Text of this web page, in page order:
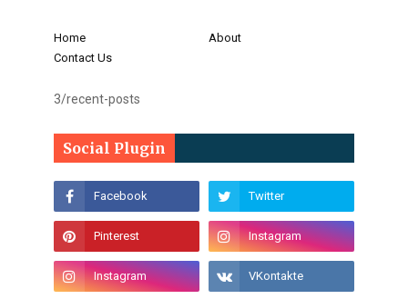
Home
About
Contact Us
3/recent-posts
Social Plugin